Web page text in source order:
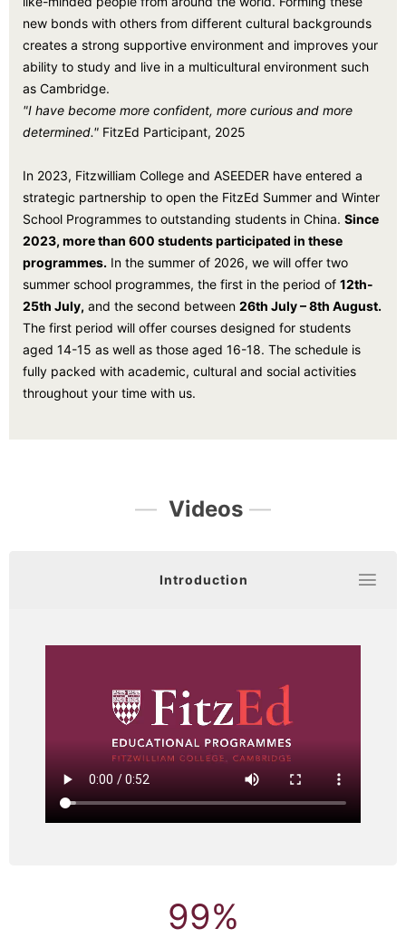
new bonds with others from different cultural backgrounds
creates a strong supportive environment and improves your
ability to study and live in a multicultural environment such
as Cambridge.
"I have become more confident, more curious and more
determined." FitzEd Participant, 2025
In 2023, Fitzwilliam College and ASEEDER have entered a
strategic partnership to open the FitzEd Summer and Winter
School Programmes to outstanding students in China. Since
2023, more than 600 students participated in these
programmes. In the summer of 2026, we will offer two
summer school programmes, the first in the period of 12th-
25th July, and the second between 26th July – 8th August.
The first period will offer courses designed for students
aged 14-15 as well as those aged 16-18. The schedule is
fully packed with academic, cultural and social activities
throughout your time with us.
— Videos —
Introduction
99%